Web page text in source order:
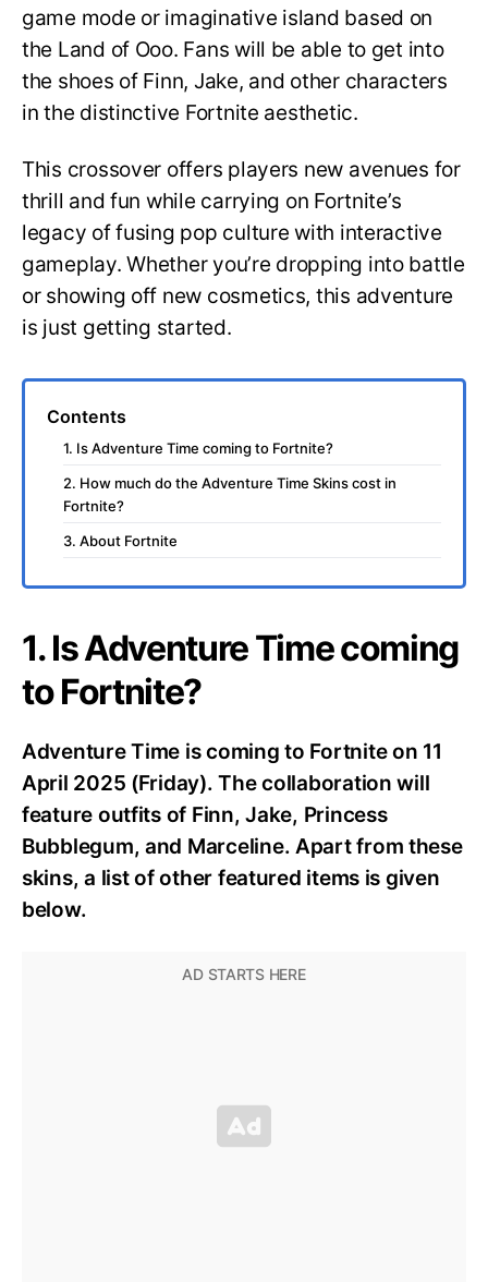
game mode or imaginative island based on
the Land of Ooo. Fans will be able to get into
the shoes of Finn, Jake, and other characters
in the distinctive Fortnite aesthetic.
This crossover offers players new avenues for
thrill and fun while carrying on Fortnite’s
legacy of fusing pop culture with interactive
gameplay. Whether you’re dropping into battle
or showing off new cosmetics, this adventure
is just getting started.
Contents
1. Is Adventure Time coming to Fortnite?
2. How much do the Adventure Time Skins cost in
Fortnite?
3. About Fortnite
1. Is Adventure Time coming
to Fortnite?
Adventure Time is coming to Fortnite on 11
April 2025 (Friday). The collaboration will
feature outfits of Finn, Jake, Princess
Bubblegum, and Marceline. Apart from these
skins, a list of other featured items is given
below.